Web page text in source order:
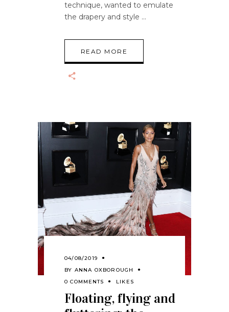
technique, wanted to emulate
the drapery and style
READ MORE
04/08/2019
BY ANNA OXBOROUGH
0 COMMENTS
LIKES
Floating, flying and